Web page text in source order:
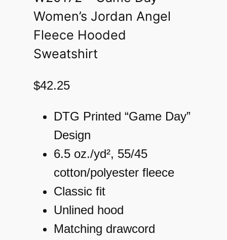
Women’s Jordan Angel
Fleece Hooded
Sweatshirt
$42.25
DTG Printed “Game Day”
Design
6.5 oz./yd², 55/45
cotton/polyester fleece
Classic fit
Unlined hood
Matching drawcord